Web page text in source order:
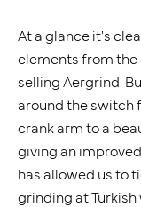
At a glance it's
elements from the
selling Aergrind.
around the switch
crank arm to a
giving an
has allowed us to
grinding at